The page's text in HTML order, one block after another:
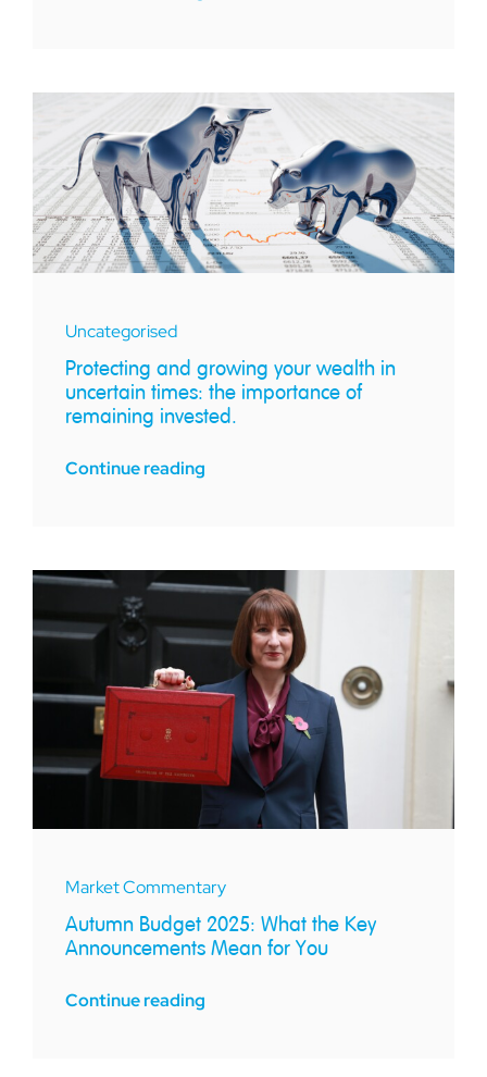
Uncategorised
Protecting and growing your wealth in
uncertain times: the importance of
remaining invested.
Continue reading
Market Commentary
Autumn Budget 2025: What the Key
Announcements Mean for You
Continue reading